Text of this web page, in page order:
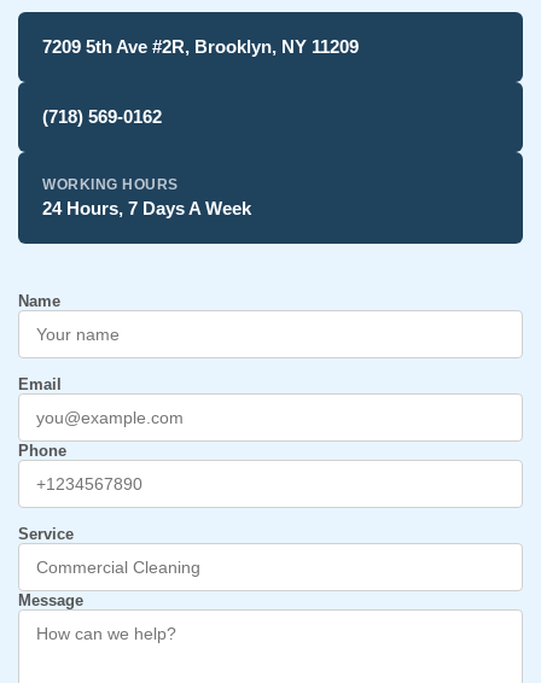
7209 5th Ave #2R, Brooklyn, NY 11209
(718) 569-0162
WORKING HOURS
24 Hours, 7 Days A Week
Name
Email
Phone
Service
Message